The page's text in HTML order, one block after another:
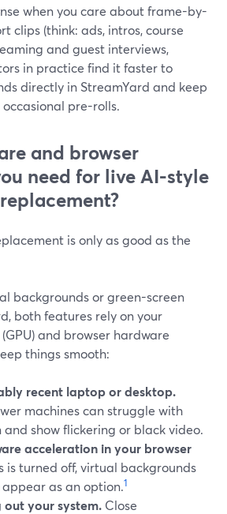
when you care about frame-by-
clips (think: ads, intros, course
and guest interviews,
in practice find it faster to
directly in StreamYard and keep
pre-rolls.
and browser
need for live AI-style
is only as good as the
backgrounds or green-screen
both features rely on your
and browser hardware
things smooth:
recent laptop or desktop.
machines can struggle with
show flickering or black video.
acceleration in your browser
is turned off, virtual backgrounds
as an option.1
your system. Close